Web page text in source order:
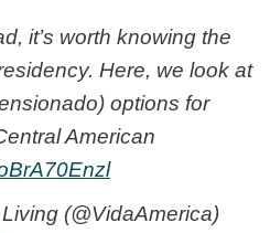
it’s worth knowing the
Here, we look at
options for
American
(@VidaAmerica)